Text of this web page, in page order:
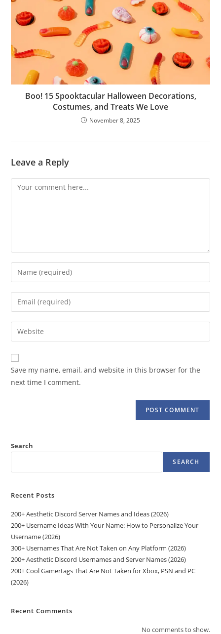
Boo! 15 Spooktacular Halloween Decorations,
Costumes, and Treats We Love
November 8, 2025
Leave a Reply
Comment
Enter
your
name
comment
Enter
your
email
address
comment
Enter
your
website
URL
(optional)
Save my name, email, and website in this browser for the
next time I comment.
Search
SEARCH
Recent Posts
200+ Aesthetic Discord Server Names and Ideas (2026)
200+ Username Ideas With Your Name: How to Personalize Your
Username (2026)
300+ Usernames That Are Not Taken on Any Platform (2026)
200+ Aesthetic Discord Usernames and Server Names (2026)
200+ Cool Gamertags That Are Not Taken for Xbox, PSN and PC
(2026)
Recent Comments
No comments to show.